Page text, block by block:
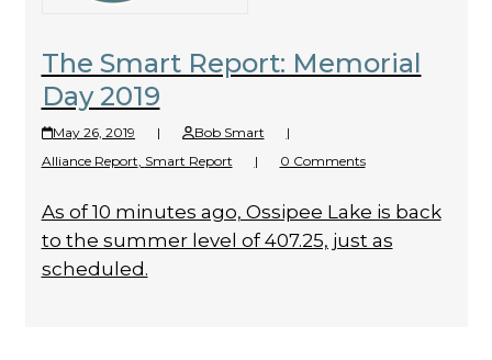
The Smart Report: Memorial
Day 2019
May 26, 2019 | Bob Smart
|
Alliance Report, Smart Report | 0 Comments
As of 10 minutes ago, Ossipee Lake is back
to the summer level of 407.25, just as
scheduled.